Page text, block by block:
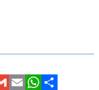
EmailWhatsApp
Share